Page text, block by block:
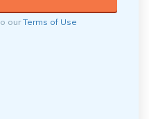
ourTerms of Use